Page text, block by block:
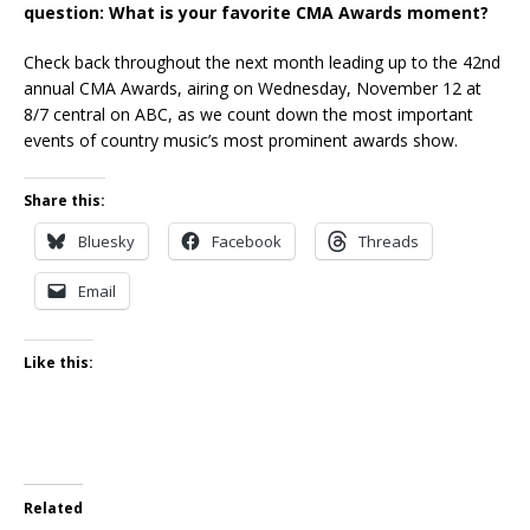
question: What is your favorite CMA Awards moment?
Check back throughout the next month leading up to the 42nd
annual CMA Awards, airing on Wednesday, November 12 at
8/7 central on ABC, as we count down the most important
events of country music’s most prominent awards show.
Share this:
Bluesky Facebook Threads
Email
Like this:
Related